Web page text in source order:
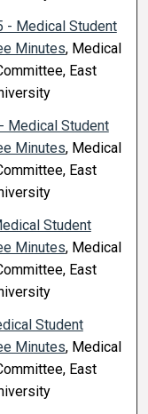
- Medical Student
Minutes, Medical
East
Medical Student
Minutes, Medical
East
Student
Minutes, Medical
East
Student
Minutes, Medical
East